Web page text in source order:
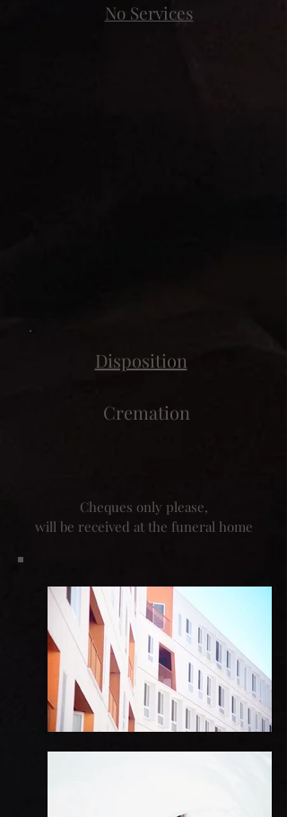
No Services
Disposition
Cremation
Cheques only please,
will be received at the funeral home